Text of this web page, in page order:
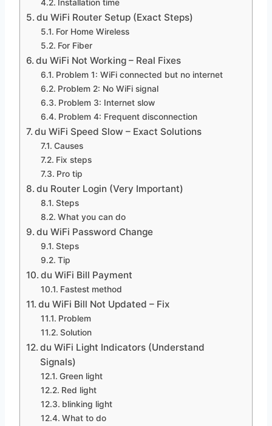
Installation time
du WiFi Router Setup (Exact Steps)
For Home Wireless
For Fiber
du WiFi Not Working – Real Fixes
Problem 1: WiFi connected but no internet
Problem 2: No WiFi signal
Problem 3: Internet slow
Problem 4: Frequent disconnection
du WiFi Speed Slow – Exact Solutions
Causes
Fix steps
Pro tip
du Router Login (Very Important)
Steps
What you can do
du WiFi Password Change
Steps
Tip
du WiFi Bill Payment
Fastest method
du WiFi Bill Not Updated – Fix
Problem
Solution
du WiFi Light Indicators (Understand
Signals)
Green light
Red light
blinking light
What to do